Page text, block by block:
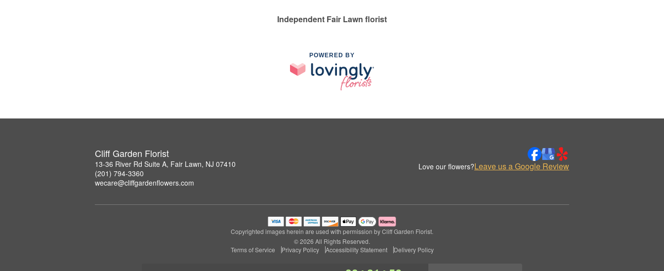
Independent Fair Lawn florist
POWERED BY
Cliff Garden Florist
13-36 River Rd Suite A, Fair Lawn, NJ 07410
(201) 794-3360
wecare@cliffgardenflowers.com
Love our flowers?Leave us a Google Review
Copyrighted images herein are used with permission by Cliff Garden Florist.
© 2026 All Rights Reserved.
Terms of Service
Privacy Policy Accessibility Statement Delivery Policy